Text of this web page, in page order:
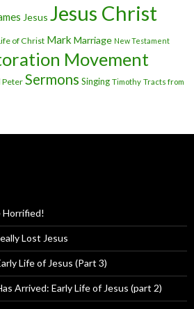
Jesus Jesus Christ
of Christ Mark Marriage New Testament
Movement
Peter Sermons Singing Timothy Tracts from
Horrified!
Lost Jesus
Life of Jesus (Part 3)
Arrived: Early Life of Jesus (part 2)